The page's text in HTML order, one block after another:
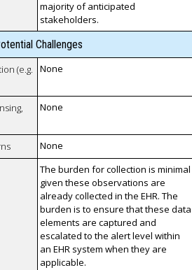
majority of anticipated
stakeholders.
Challenges
(e.g.
None
None
None
The burden for collection is minimal
given these observations are
already collected in the EHR. The
burden is to ensure that these data
elements are captured and
escalated to the alert level within
an EHR system when they are
applicable.